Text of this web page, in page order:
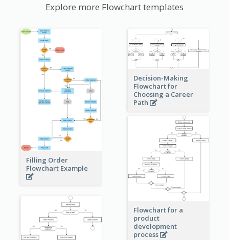
Explore more Flowchart templates
Filling Order
Flowchart Example
Decision-Making
Flowchart for
Choosing a Career
Path
Flowchart for a
product
development
process